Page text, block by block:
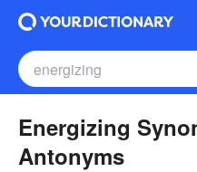
Energizing
Antonyms